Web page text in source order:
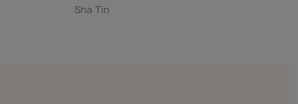
Sha Tin